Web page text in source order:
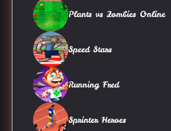
Plants vs Zombies Online
Speed Stars
Running Fred
Sprinter Heroes